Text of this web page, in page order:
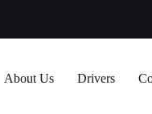
About Us Drivers